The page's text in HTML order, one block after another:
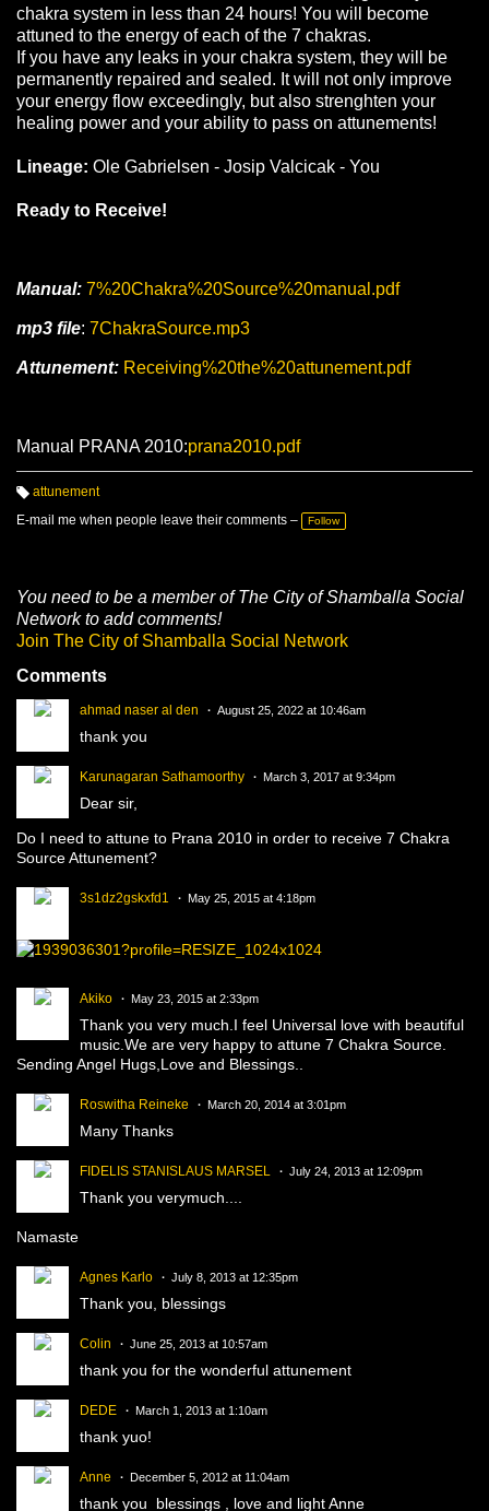
chakra system in less than 24 hours! You will become
attuned to the energy of each of the 7 chakras.
If you have any leaks in your chakra system, they will be
permanently repaired and sealed. It will not only improve
your energy flow exceedingly, but also strenghten your
healing power and your ability to pass on attunements!
Lineage: Ole Gabrielsen - Josip Valcicak - You
Ready to Receive!
Manual: 7%20Chakra%20Source%20manual.pdf
mp3 file: 7ChakraSource.mp3
Attunement: Receiving%20the%20attunement.pdf
Manual PRANA 2010:prana2010.pdf
a
attunement
E-mail me when people leave their comments –
Follow
You need to be a member of The City of Shamballa Social
Network to add comments!
Join The City of Shamballa Social Network
Comments
ahmad naser al den August 25, 2022 at 10:46am
thank you
Karunagaran Sathamoorthy March 3, 2017 at 9:34pm
Dear sir,
Do I need to attune to Prana 2010 in order to receive 7 Chakra
Source Attunement?
3s1dz2gskxfd1 May 25, 2015 at 4:18pm
Akiko May 23, 2015 at 2:33pm
Thank you very much.I feel Universal love with beautiful
music.We are very happy to attune 7 Chakra Source.
Sending Angel Hugs,Love and Blessings..
Roswitha Reineke March 20, 2014 at 3:01pm
Many Thanks
FIDELIS STANISLAUS MARSEL July 24, 2013 at 12:09pm
Thank you verymuch....
Namaste
Agnes Karlo July 8, 2013 at 12:35pm
Thank you, blessings
Colin June 25, 2013 at 10:57am
thank you for the wonderful attunement
DEDE March 1, 2013 at 1:10am
thank yuo!
Anne December 5, 2012 at 11:04am
thank you blessings , love and light Anne